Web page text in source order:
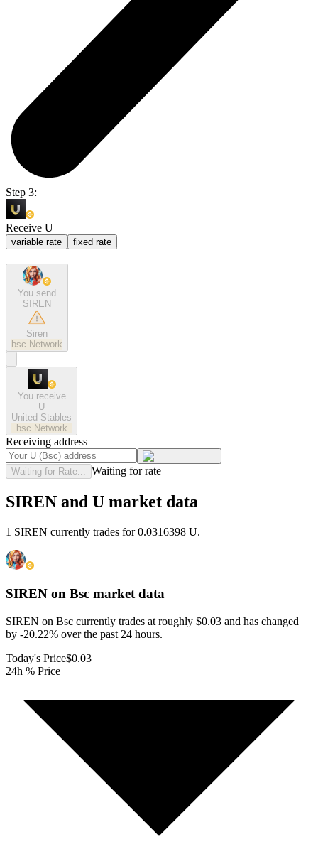
Step 3:
Receive U
variable rate fixed rate
You send
SIREN
Siren
bsc Network
You receive
U
United Stables
bsc Network
Receiving address
Waiting for Rate... Waiting for rate
SIREN and U market data
1 SIREN currently trades for 0.0316398 U.
SIREN on Bsc market data
SIREN on Bsc currently trades at roughly $0.03 and has changed
by -20.22% over the past 24 hours.
Today's Price$0.03
24h % Price